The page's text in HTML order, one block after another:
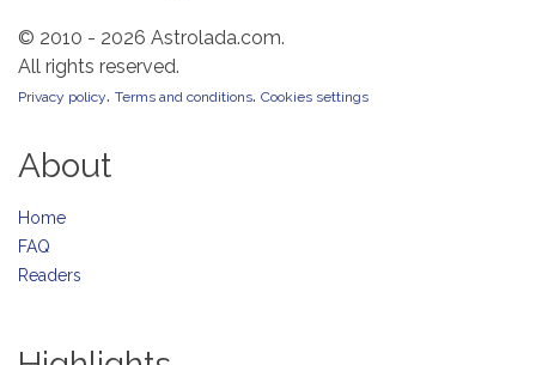
© 2010 - 2026 Astrolada.com.
All rights reserved.
Privacy policy. Terms and conditions. Cookies settings
About
Home
FAQ
Readers